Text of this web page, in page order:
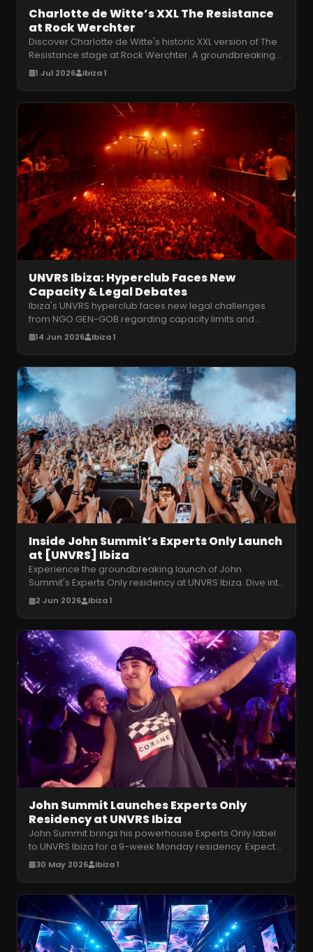
Charlotte de Witte’s XXL The Resistance
at Rock Werchter
Discover Charlotte de Witte's historic XXL version of The
Resistance stage at Rock Werchter. A groundbreaking
audiovisual techno e
1 Jul 2026 Ibiza 1
UNVRS Ibiza: Hyperclub Faces New
Capacity & Legal Debates
Ibiza's UNVRS hyperclub faces new legal challenges
from NGO GEN-GOB regarding capacity limits and
licensing. How will the venue ad
14 Jun 2026 Ibiza 1
Inside John Summit’s Experts Only Launch
at [UNVRS] Ibiza
Experience the groundbreaking launch of John
Summit's Experts Only residency at UNVRS Ibiza. Dive into
kinetic production and high
2 Jun 2026 Ibiza 1
John Summit Launches Experts Only
Residency at UNVRS Ibiza
John Summit brings his powerhouse Experts Only label
to UNVRS Ibiza for a 9-week Monday residency. Expect
relentless house and tec
30 May 2026 Ibiza 1